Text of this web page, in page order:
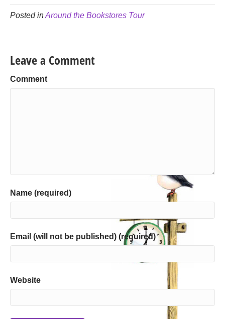
Posted inAround the Bookstores Tour
Leave a Comment
Comment
Name (required)
Email (will not be published) (required)
Website